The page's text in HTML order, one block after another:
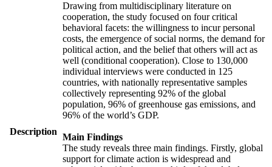
Description
Drawing from multidisciplinary literature on
cooperation, the study focused on four critical
behavioral facets: the willingness to incur personal
costs, the emergence of social norms, the demand for
political action, and the belief that others will act as
well (conditional cooperation). Close to 130,000
individual interviews were conducted in 125
countries, with nationally representative samples
collectively representing 92% of the global
population, 96% of greenhouse gas emissions, and
96% of the world’s GDP.
Main Findings
The study reveals three main findings. Firstly, global
support for climate action is widespread and